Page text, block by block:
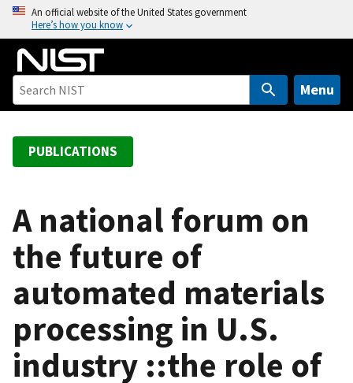
o
An official website of the United States government
Here’s how you know
Menu
PUBLICATIONS
A national forum on
the future of
automated materials
processing in U.S.
industry ::the role of